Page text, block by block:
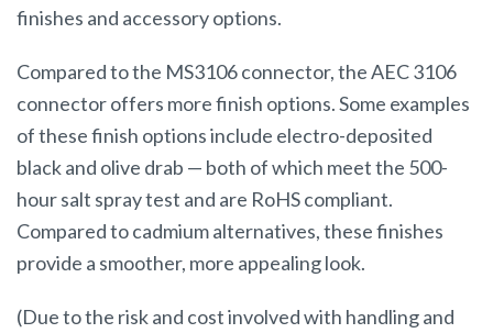
finishes and accessory options.
Compared to the MS3106 connector, the AEC 3106
connector offers more finish options. Some examples
of these finish options include electro-deposited
black and olive drab — both of which meet the 500-
hour salt spray test and are RoHS compliant.
Compared to cadmium alternatives, these finishes
provide a smoother, more appealing look.
(Due to the risk and cost involved with handling and